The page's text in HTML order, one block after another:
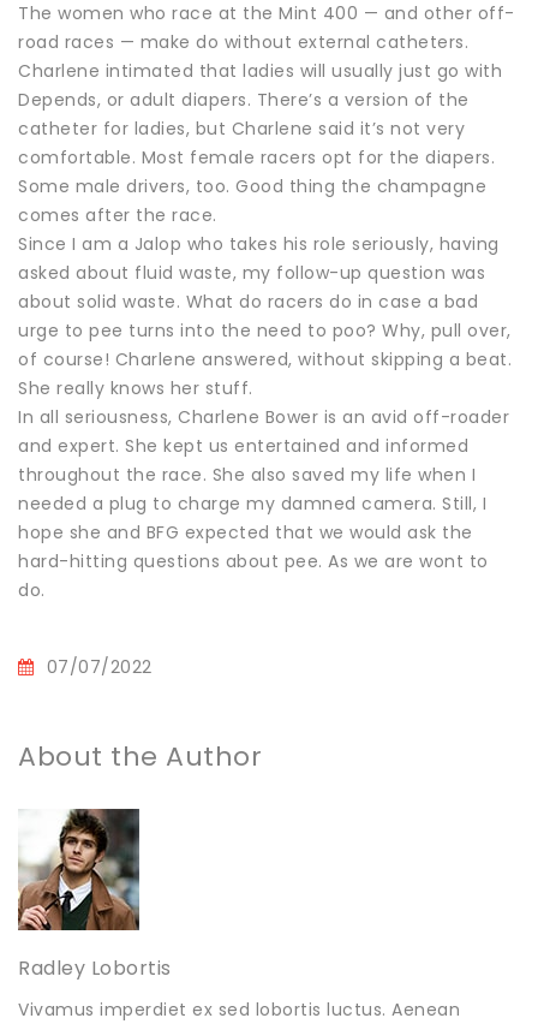
The women who race at the Mint 400 — and other off-
road races — make do without external catheters.
Charlene intimated that ladies will usually just go with
Depends, or adult diapers. There’s a version of the
catheter for ladies, but Charlene said it’s not very
comfortable. Most female racers opt for the diapers.
Some male drivers, too. Good thing the champagne
comes after the race.
Since I am a Jalop who takes his role seriously, having
asked about fluid waste, my follow-up question was
about solid waste. What do racers do in case a bad
urge to pee turns into the need to poo? Why, pull over,
of course! Charlene answered, without skipping a beat.
She really knows her stuff.
In all seriousness, Charlene Bower is an avid off-roader
and expert. She kept us entertained and informed
throughout the race. She also saved my life when I
needed a plug to charge my damned camera. Still, I
hope she and BFG expected that we would ask the
hard-hitting questions about pee. As we are wont to
do.
07/07/2022
About the Author
Radley Lobortis
Vivamus imperdiet ex sed lobortis luctus. Aenean